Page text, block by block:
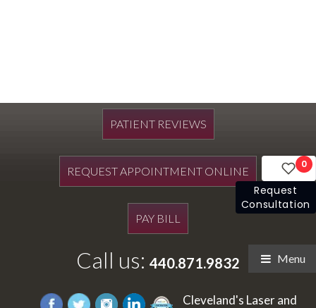
PATIENT REVIEWS
REQUEST APPOINTMENT ONLINE
PAY BILL
Call us: 440.871.9832 Menu
Cleveland's Laser and
0
Request
Consultation